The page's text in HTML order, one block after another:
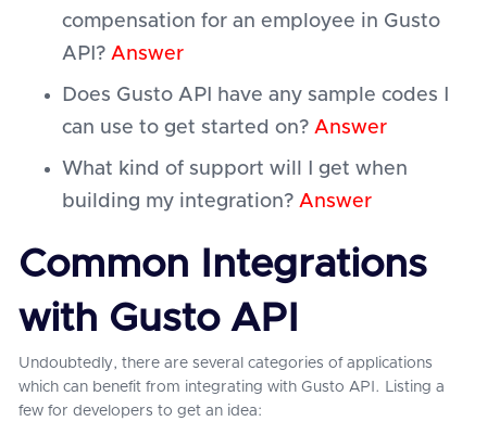
compensation for an employee in Gusto
API? Answer
Does Gusto API have any sample codes I
can use to get started on? Answer
What kind of support will I get when
building my integration? Answer
Common Integrations
with Gusto API
Undoubtedly, there are several categories of applications
which can benefit from integrating with Gusto API. Listing a
few for developers to get an idea: